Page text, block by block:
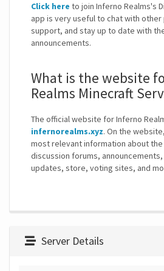
Click here to join Inferno Realms's
app is very useful to chat with
support, and stay up to date with
announcements.
What is the website
Realms Minecraft
The official website for Inferno
infernorealms.xyz. On the
most relevant information about
discussion forums,
updates, store, voting sites, and
Server Details